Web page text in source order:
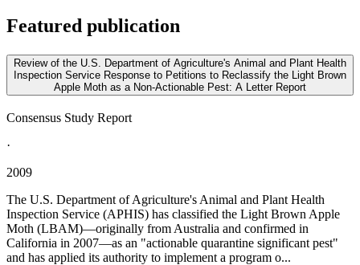
Featured publication
Review of the U.S. Department of Agriculture's Animal and Plant Health
Inspection Service Response to Petitions to Reclassify the Light Brown
Apple Moth as a Non-Actionable Pest: A Letter Report
Consensus Study Report
·
2009
The U.S. Department of Agriculture's Animal and Plant Health
Inspection Service (APHIS) has classified the Light Brown Apple
Moth (LBAM)—originally from Australia and confirmed in
California in 2007—as an "actionable quarantine significant pest"
and has applied its authority to implement a program o...